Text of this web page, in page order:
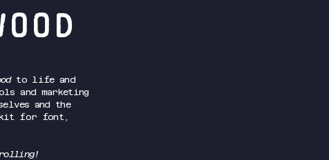
to life and
and marketing
and the
for font,